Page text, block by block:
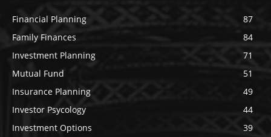
Financial Planning
87
Family Finances
84
Investment Planning
71
Mutual Fund
51
Insurance Planning
49
Investor Psycology
44
Investment Options
39